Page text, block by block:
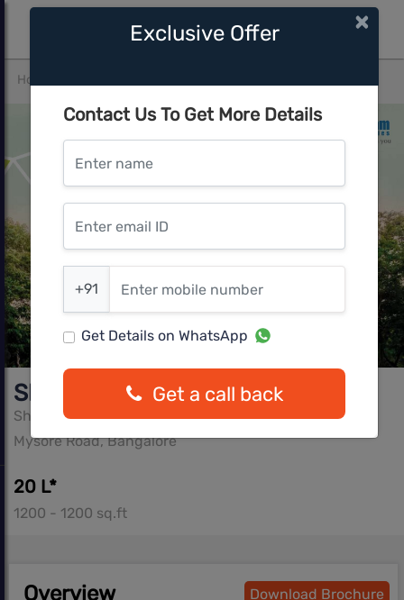
Home
Shriram Earth
Shriram Properties
Mysore Road, Bangalore
20 L*
1200 - 1200 sq.ft
Overview Download Brochure
Exclusive Offer ×
Contact Us To Get More Details
Enter name
Enter email ID
Enter mobile number
+91
Get Details on WhatsApp
Get a call back